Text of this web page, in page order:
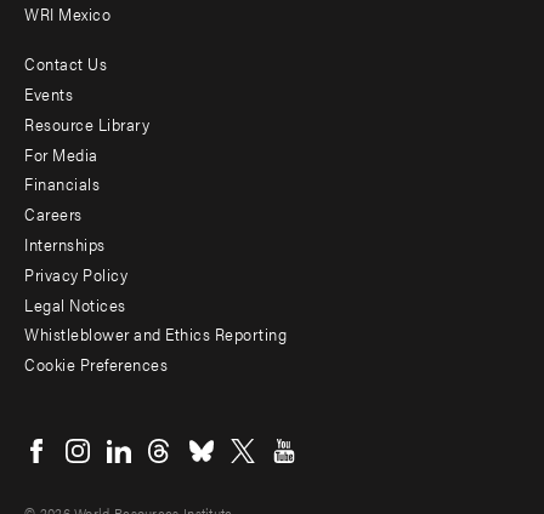
WRI Mexico
Footer
menu
-
Additional
Contact Us
Events
Resource Library
For Media
Financials
Careers
Internships
Privacy Policy
Legal Notices
Whistleblower and Ethics Reporting
Cookie Preferences
menu